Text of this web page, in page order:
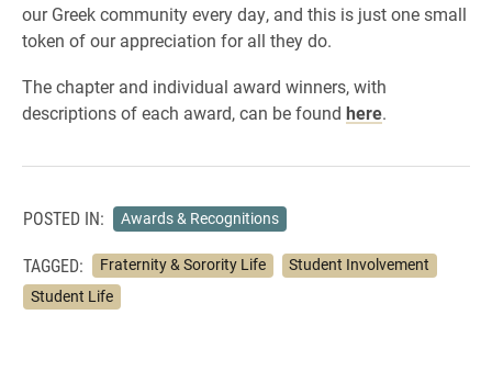
our Greek community every day, and this is just one small
token of our appreciation for all they do.
The chapter and individual award winners, with
descriptions of each award, can be found here.
POSTED IN: Awards & Recognitions
TAGGED: Fraternity & Sorority Life
Student Involvement
Student Life